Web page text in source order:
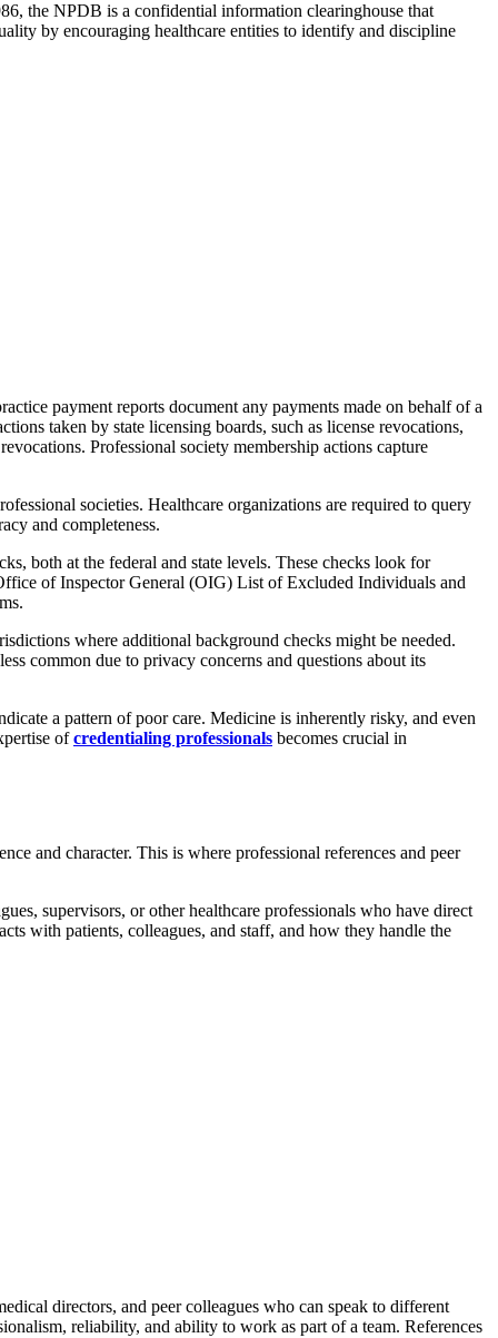
the NPDB is a confidential information clearinghouse that
by encouraging healthcare entities to identify and discipline
payment reports document any payments made on behalf of a
taken by state licensing boards, such as license revocations,
Professional society membership actions capture
societies. Healthcare organizations are required to query
and completeness.
both at the federal and state levels. These checks look for
of Inspector General (OIG) List of Excluded Individuals and
where additional background checks might be needed.
common due to privacy concerns and questions about its
a pattern of poor care. Medicine is inherently risky, and even
ofcredentialing professionals becomes crucial in
and character. This is where professional references and peer
supervisors, or other healthcare professionals who have direct
with patients, colleagues, and staff, and how they handle the
directors, and peer colleagues who can speak to different
reliability, and ability to work as part of a team. References